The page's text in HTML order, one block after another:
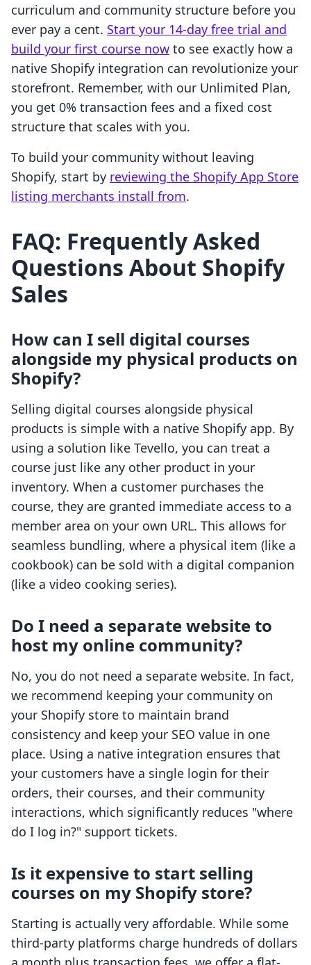
curriculum and community structure before you
ever pay a cent. Start your 14-day free trial and
build your first course now to see exactly how a
native Shopify integration can revolutionize your
storefront. Remember, with our Unlimited Plan,
you get 0% transaction fees and a fixed cost
structure that scales with you.
To build your community without leaving
Shopify, start by reviewing the Shopify App Store
listing merchants install from.
FAQ: Frequently Asked
Questions About Shopify
Sales
How can I sell digital courses
alongside my physical products on
Shopify?
Selling digital courses alongside physical
products is simple with a native Shopify app. By
using a solution like Tevello, you can treat a
course just like any other product in your
inventory. When a customer purchases the
course, they are granted immediate access to a
member area on your own URL. This allows for
seamless bundling, where a physical item (like a
cookbook) can be sold with a digital companion
(like a video cooking series).
Do I need a separate website to
host my online community?
No, you do not need a separate website. In fact,
we recommend keeping your community on
your Shopify store to maintain brand
consistency and keep your SEO value in one
place. Using a native integration ensures that
your customers have a single login for their
orders, their courses, and their community
interactions, which significantly reduces "where
do I log in?" support tickets.
Is it expensive to start selling
courses on my Shopify store?
Starting is actually very affordable. While some
third-party platforms charge hundreds of dollars